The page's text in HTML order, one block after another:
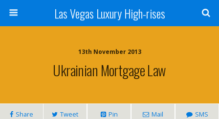
Las Vegas Luxury High-rises
13th November 2013
Ukrainian Mortgage Law
Share Tweet Pin Mail SMS